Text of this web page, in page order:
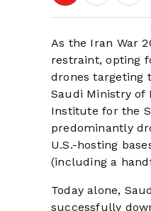
As the Iran War
restraint, opting
drones targeting
Saudi Ministry of
Institute for the
predominantly
U.S.-hosting
(including a
Today alone,
successfully